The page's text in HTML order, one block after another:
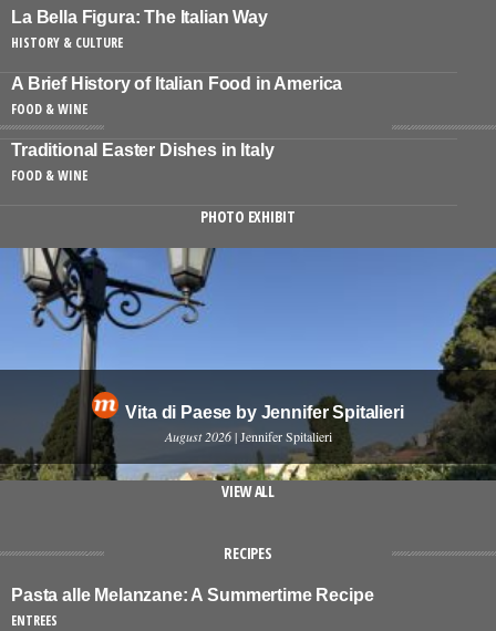
La Bella Figura: The Italian Way
HISTORY & CULTURE
A Brief History of Italian Food in America
FOOD & WINE
Traditional Easter Dishes in Italy
FOOD & WINE
PHOTO EXHIBIT
Vita di Paese by Jennifer Spitalieri
August 2026 | Jennifer Spitalieri
VIEW ALL
RECIPES
Pasta alle Melanzane: A Summertime Recipe
ENTREES